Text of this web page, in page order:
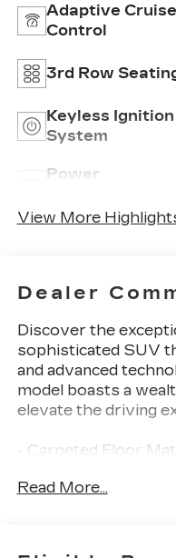
Adaptive Cruise
Control
3rd Row
Keyless Ignition
System
Power
View More
Dealer
Discover the
sophisticated SUV
and advanced
model boasts a
elevate the driving
- Carpeted Floor
- EX Premium
Read More...